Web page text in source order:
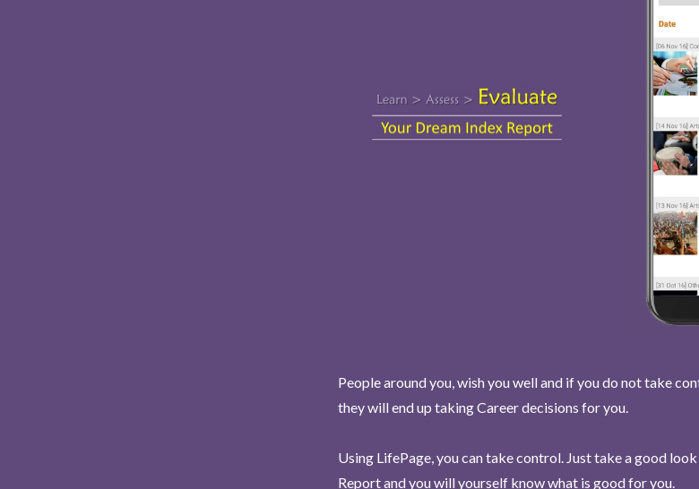
People around you, wish you well and if you do not take
they will end up taking Career decisions for you.
Using LifePage, you can take control. Just take a good
Report and you will yourself know what is good for you.